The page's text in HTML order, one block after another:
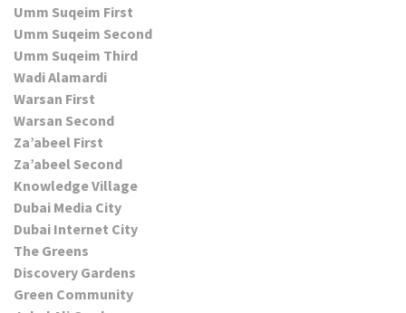
Umm Suqeim First
Umm Suqeim Second
Umm Suqeim Third
Wadi Alamardi
Warsan First
Warsan Second
Za’abeel First
Za’abeel Second
Knowledge Village
Dubai Media City
Dubai Internet City
The Greens
Discovery Gardens
Green Community